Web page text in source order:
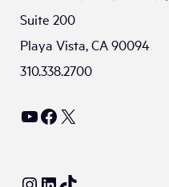
Suite 200
Playa Vista, CA 90094
310.338.2700
YouTube
Facebook
X